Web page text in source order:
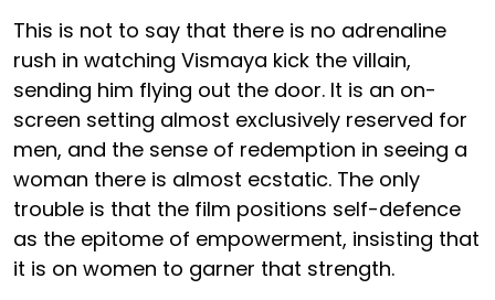
This is not to say that there is no adrenaline
rush in watching Vismaya kick the villain,
sending him flying out the door. It is an on-
screen setting almost exclusively reserved for
men, and the sense of redemption in seeing a
woman there is almost ecstatic. The only
trouble is that the film positions self-defence
as the epitome of empowerment, insisting that
it is on women to garner that strength.